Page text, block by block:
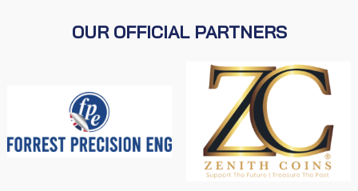
OUR OFFICIAL PARTNERS